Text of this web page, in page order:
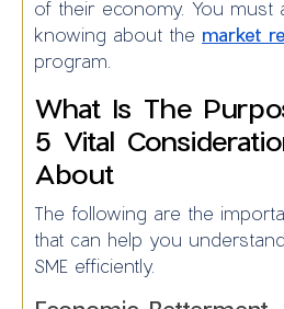
of their economy. You must
knowing about the market
program.
What Is The
5 Vital
About
The following are the
that can help you
SME efficiently.